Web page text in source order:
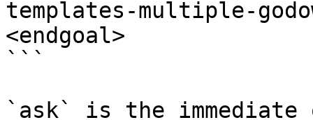
templates-multiple-
<endgoal>
```
`ask` is the